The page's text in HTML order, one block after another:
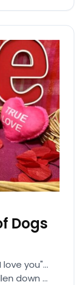
Dogs
love you"…
down a